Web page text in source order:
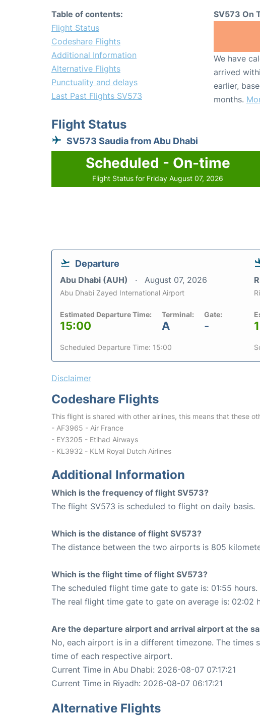
Table of contents:
Flight Status
Codeshare Flights
Additional Information
Alternative Flights
Punctuality and delays
Last Past Flights SV573
SV573 On
We have
arrived
earlier,
months.
Flight Status
SV573 Saudia from Abu Dhabi
Scheduled - On-time
Flight Status for Friday August 07, 2026
Departure
Abu Dhabi (AUH) August 07, 2026
Abu Dhabi Zayed International Airport
Estimated Departure Time:
15:00
Terminal:
A
Gate:
-
Scheduled Departure Time: 15:00
Disclaimer
Codeshare Flights
This flight is shared with other airlines, this means that these
- AF3965 - Air France
- EY3205 - Etihad Airways
- KL3932 - KLM Royal Dutch Airlines
Additional Information
Which is the frequency of flight SV573?
The flight SV573 is scheduled to flight on daily basis.
Which is the distance of flight SV573?
The distance between the two airports is 805
Which is the flight time of flight SV573?
The scheduled flight time gate to gate is: 01:55 hours.
The real flight time gate to gate on average is: 02:02
Are the departure airport and arrival airport at the
No, each airport is in a different timezone. The times
time of each respective airport.
Current Time in Abu Dhabi: 2026-08-07 07:17:21
Current Time in Riyadh: 2026-08-07 06:17:21
Alternative Flights